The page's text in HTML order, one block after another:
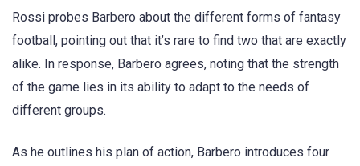
Rossi probes Barbero about the different forms of fantasy
football, pointing out that it’s rare to find two that are exactly
alike. In response, Barbero agrees, noting that the strength
of the game lies in its ability to adapt to the needs of
different groups.
As he outlines his plan of action, Barbero introduces four